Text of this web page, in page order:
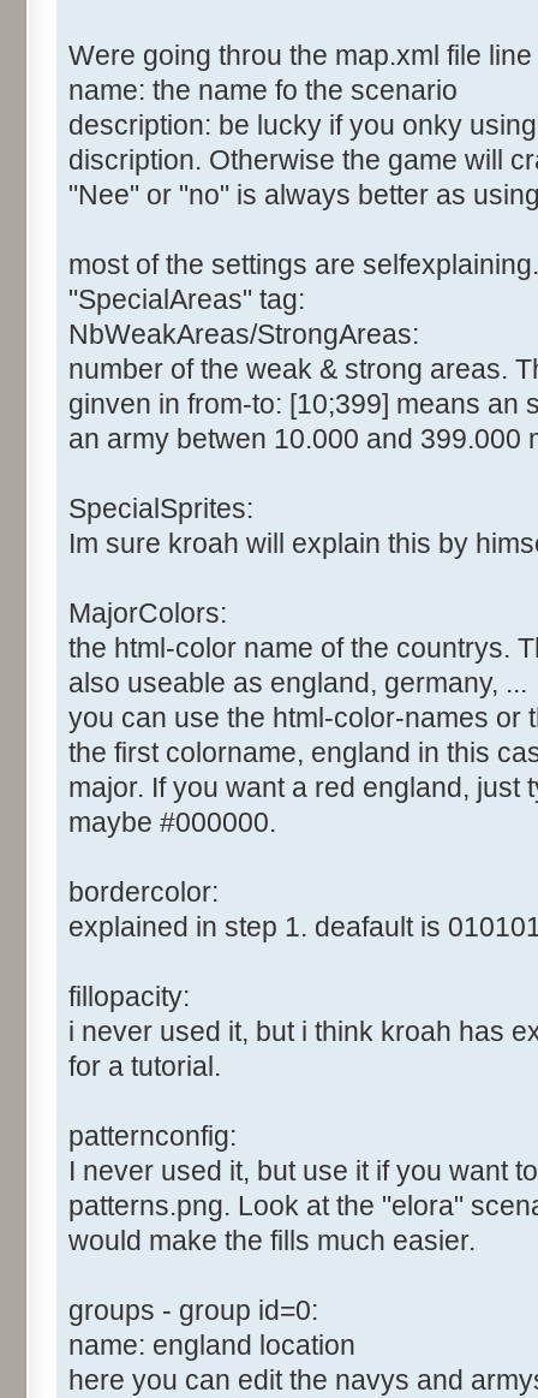
Were going throu the map.xml file
name: the name fo the scenario
description: be lucky if you onky
discription. Otherwise the game will
"Nee" or "no" is always better as
most of the settings are
"SpecialAreas" tag:
NbWeakAreas/StrongAreas:
number of the weak & strong areas.
ginven in from-to: [10;399] means an
an army betwen 10.000 and 399.000
SpecialSprites:
Im sure kroah will explain this by
MajorColors:
the html-color name of the countrys.
also useable as england, germany, ...
you can use the html-color-names or
the first colorname, england in this
major. If you want a red england, just
maybe #000000.
bordercolor:
explained in step 1. deafault is
fillopacity:
i never used it, but i think kroah has
for a tutorial.
patternconfig:
I never used it, but use it if you want
patterns.png. Look at the "elora"
would make the fills much easier.
groups - group id=0:
name: england location
here you can edit the navys and